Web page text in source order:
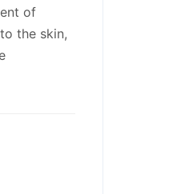
of
the skin,